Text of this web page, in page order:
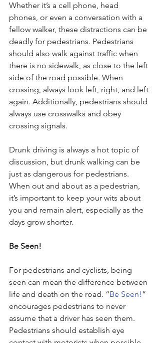
Whether it’s a cell phone, head
phones, or even a conversation with a
fellow walker, these distractions can be
deadly for pedestrians. Pedestrians
should also walk against traffic when
there is no sidewalk, as close to the left
side of the road possible. When
crossing, always look left, right, and left
again. Additionally, pedestrians should
always use crosswalks and obey
crossing signals.
Drunk driving is always a hot topic of
discussion, but drunk walking can be
just as dangerous for pedestrians.
When out and about as a pedestrian,
it’s important to keep your wits about
you and remain alert, especially as the
days grow shorter.
Be Seen!
For pedestrians and cyclists, being
seen can mean the difference between
life and death on the road. “Be Seen!”
encourages pedestrians to never
assume that a driver has seen them.
Pedestrians should establish eye